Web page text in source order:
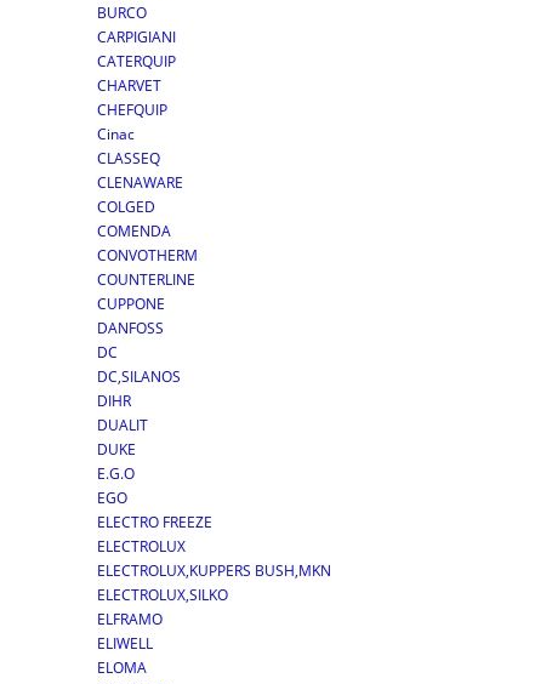
BURCO
CARPIGIANI
CATERQUIP
CHARVET
CHEFQUIP
Cinac
CLASSEQ
CLENAWARE
COLGED
COMENDA
CONVOTHERM
COUNTERLINE
CUPPONE
DANFOSS
DC
DC,SILANOS
DIHR
DUALIT
DUKE
E.G.O
EGO
ELECTRO FREEZE
ELECTROLUX
ELECTROLUX,KUPPERS BUSH,MKN
ELECTROLUX,SILKO
ELFRAMO
ELIWELL
ELOMA